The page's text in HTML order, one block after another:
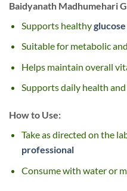
Baidyanath Madhumehari
Supports healthy
Suitable for metabolic
Helps maintain overall
Supports daily health
How to Use:
Take as directed on the
professional
Consume with water or